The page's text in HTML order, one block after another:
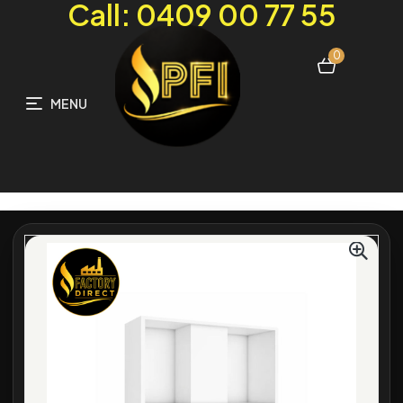
MENU
0
Call: 0409 00 77 55